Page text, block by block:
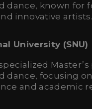
dance, known for
innovative artists.
University (SNU)
dance, focusing
and academic